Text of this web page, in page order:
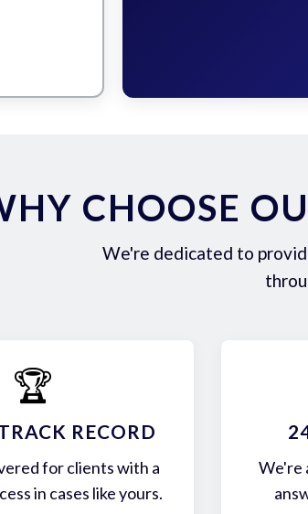
CHOOSE
We're dedicated to
🏆
RECORD
for clients with a
in cases like yours.
We're